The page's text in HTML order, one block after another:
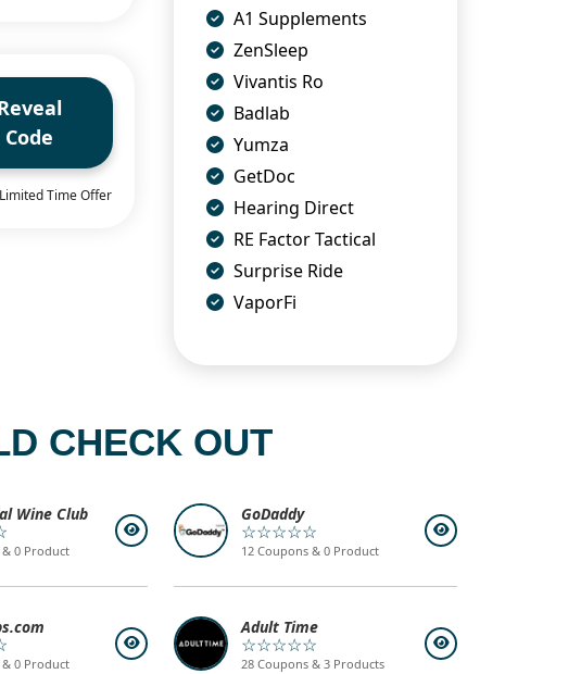
Code
Time Offer
A1 Supplements
ZenSleep
Vivantis Ro
Badlab
Yumza
GetDoc
Hearing Direct
RE Factor Tactical
Surprise Ride
VaporFi
CHECK OUT
Wine Club
& 0 Product
GoDaddy
☆☆☆☆☆
12 Coupons & 0 Product
0 Product
Adult Time
☆☆☆☆☆
28 Coupons & 3 Products